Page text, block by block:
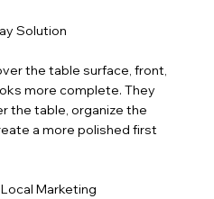
Solution
the table surface, front,
more complete. They
the table, organize the
a more polished first
Marketing